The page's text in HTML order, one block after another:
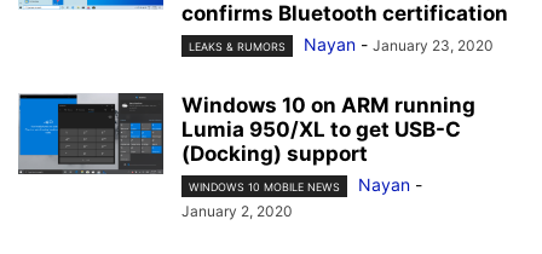
confirms Bluetooth certification
LEAKS & RUMORS Nayan - January 23, 2020
Windows 10 on ARM running
Lumia 950/XL to get USB-C
(Docking) support
WINDOWS 10 MOBILE NEWS Nayan -
January 2, 2020